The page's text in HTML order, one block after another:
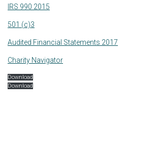
IRS 990 2015
501 (c)3
Audited Financial Statements 2017
Charity Navigator
Download
Download